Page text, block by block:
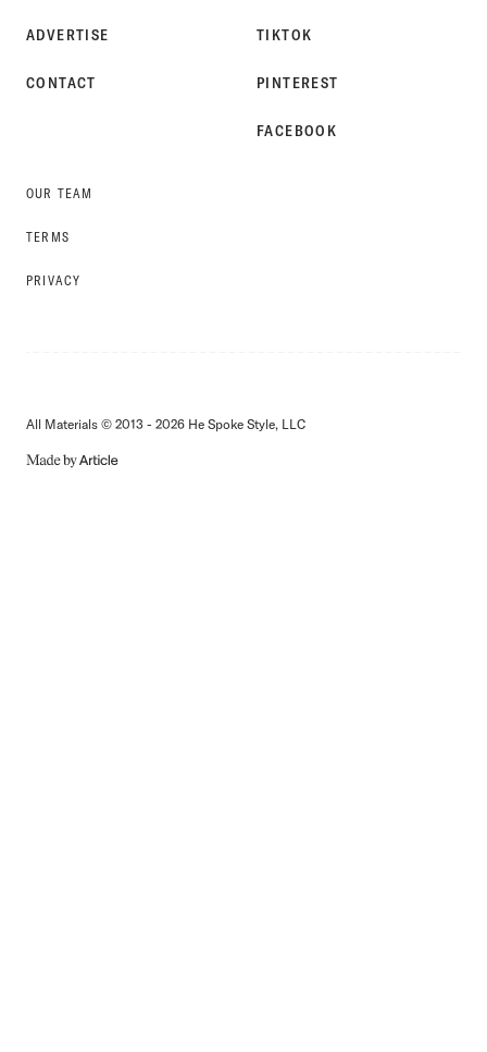
ADVERTISE
CONTACT
OUR TEAM
TERMS
PRIVACY
TIKTOK
PINTEREST
FACEBOOK
All Materials © 2013 - 2026 He Spoke Style, LLC
MADE